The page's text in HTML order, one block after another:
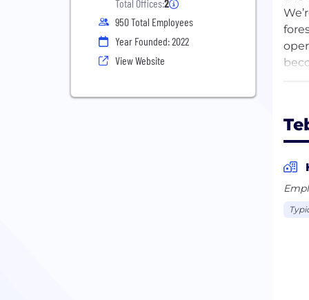
Total Offices:2
950 Total Employees
Year Founded: 2022
View Website